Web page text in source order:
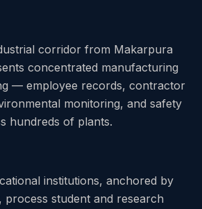
corridor from Makarpura
concentrated manufacturing
— employee records, contractor
monitoring, and safety
hundreds of plants.
institutions, anchored by
process student and research